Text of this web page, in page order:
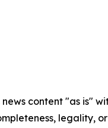
news content "as is"
legality,